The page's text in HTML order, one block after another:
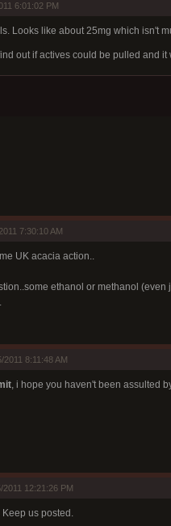
6:01:02 PM
Looks like about 25mg which isn't
out if actives could be pulled and
7:30:10 AM
UK acacia action..
ethanol or methanol
2011 8:11:48 AM
, i hope you haven't been assulted
2011 12:21:26 PM
us posted.